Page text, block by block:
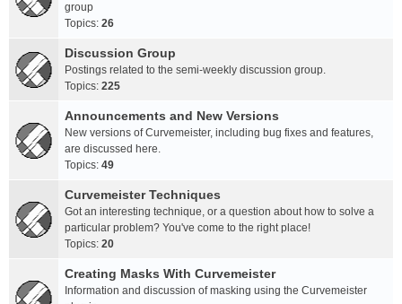
group
Topics: 26
Discussion Group
Postings related to the semi-weekly discussion group.
Topics: 225
Announcements and New Versions
New versions of Curvemeister, including bug fixes and features,
are discussed here.
Topics: 49
Curvemeister Techniques
Got an interesting technique, or a question about how to solve a
particular problem? You've come to the right place!
Topics: 20
Creating Masks With Curvemeister
Information and discussion of masking using the Curvemeister